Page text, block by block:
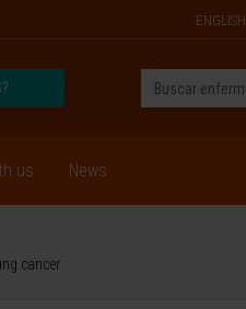
ENGLISH
us News
cancer